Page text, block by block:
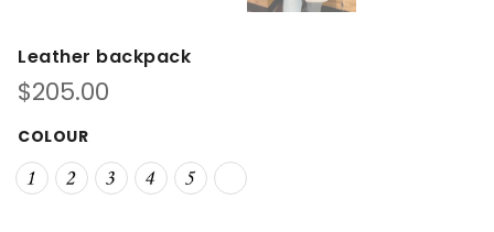
Leather backpack
$205.00
COLOUR